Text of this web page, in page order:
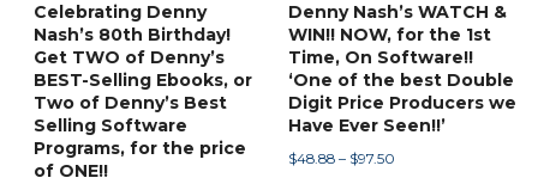
Celebrating Denny
Nash’s 80th Birthday!
Get TWO of Denny’s
BEST-Selling Ebooks, or
Two of Denny’s Best
Selling Software
Programs, for the price
of ONE!!
Denny Nash’s WATCH &
WIN!! NOW, for the 1st
Time, On Software!!
‘One of the best Double
Digit Price Producers we
Have Ever Seen!!’
$48.88 – $97.50Price